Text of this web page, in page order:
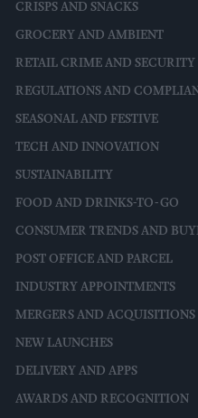
CRISPS AND SNACKS
GROCERY AND AMBIENT
RETAIL CRIME AND SECURITY
REGULATIONS AND
SEASONAL AND FESTIVE
TECH AND INNOVATION
SUSTAINABILITY
FOOD AND DRINKS-TO-GO
CONSUMER TRENDS AND
POST OFFICE AND PARCEL
INDUSTRY APPOINTMENTS
MERGERS AND ACQUISITIONS
NEW LAUNCHES
DELIVERY AND APPS
AWARDS AND RECOGNITION